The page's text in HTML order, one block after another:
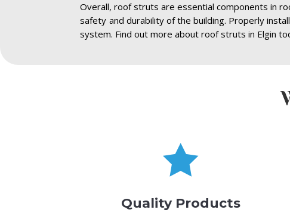
Overall, roof struts are essential components in
safety and durability of the building. Properly
system. Find out more about roof struts in Elgin

Quality Products